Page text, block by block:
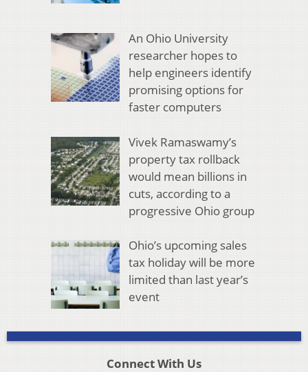
An Ohio University
researcher hopes to
help engineers identify
promising options for
faster computers
Vivek Ramaswamy’s
property tax rollback
would mean billions in
cuts, according to a
progressive Ohio group
Ohio’s upcoming sales
tax holiday will be more
limited than last year’s
event
Connect With Us